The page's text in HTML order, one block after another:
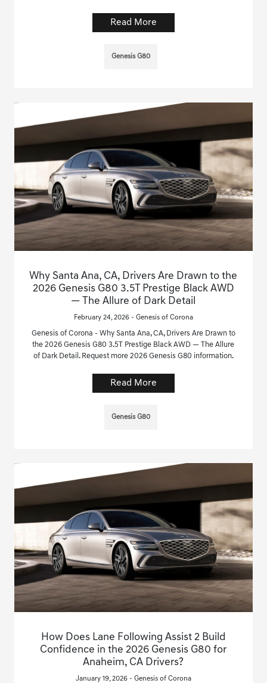
Read More
Genesis G80
Why Santa Ana, CA, Drivers Are Drawn to the
2026 Genesis G80 3.5T Prestige Black AWD
— The Allure of Dark Detail
February 24, 2026 - Genesis of Corona
Genesis of Corona - Why Santa Ana, CA, Drivers Are Drawn to
the 2026 Genesis G80 3.5T Prestige Black AWD — The Allure
of Dark Detail. Request more 2026 Genesis G80 information.
Read More
Genesis G80
How Does Lane Following Assist 2 Build
Confidence in the 2026 Genesis G80 for
Anaheim, CA Drivers?
January 19, 2026 - Genesis of Corona